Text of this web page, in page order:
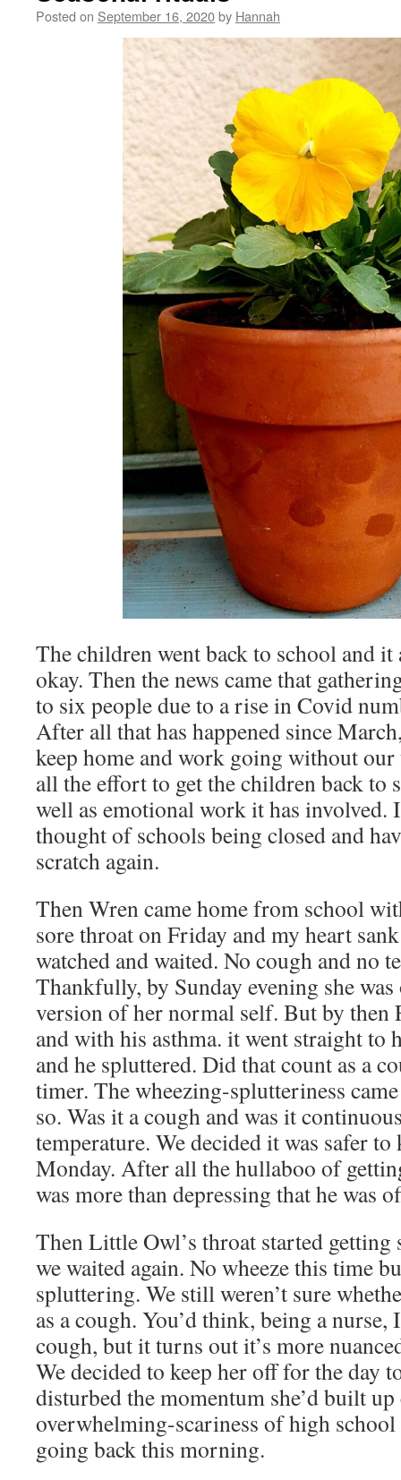
Posted on September 16, 2020by Hannah
The children went back to school and it
okay. Then the news came that
to six people due to a rise in Covid
After all that has happened since
keep home and work going without
all the effort to get the children back to
well as emotional work it has involved.
thought of schools being closed and
scratch again.
Then Wren came home from school
sore throat on Friday and my heart
watched and waited. No cough and no
Thankfully, by Sunday evening she
version of her normal self. But by then
and with his asthma. it went straight to
and he spluttered. Did that count as a
timer. The wheezing-splutteriness
so. Was it a cough and was it
temperature. We decided it was safer
Monday. After all the hullaboo of
was more than depressing that he was
Then Little Owl’s throat started getting
we waited again. No wheeze this time
spluttering. We still weren’t sure
as a cough. You’d think, being a nurse,
cough, but it turns out it’s more
We decided to keep her off for the day
disturbed the momentum she’d built
overwhelming-scariness of high school
going back this morning.